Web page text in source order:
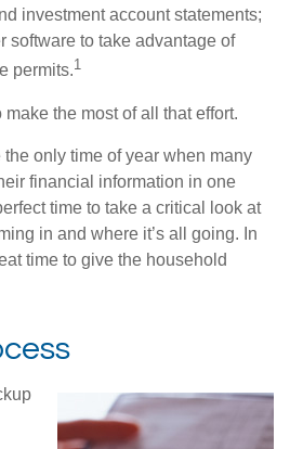
investment account statements;
software to take advantage of
permits.1
make the most of all that effort.
only time of year when many
financial information in one
time to take a critical look at
in and where it’s all going. In
time to give the household